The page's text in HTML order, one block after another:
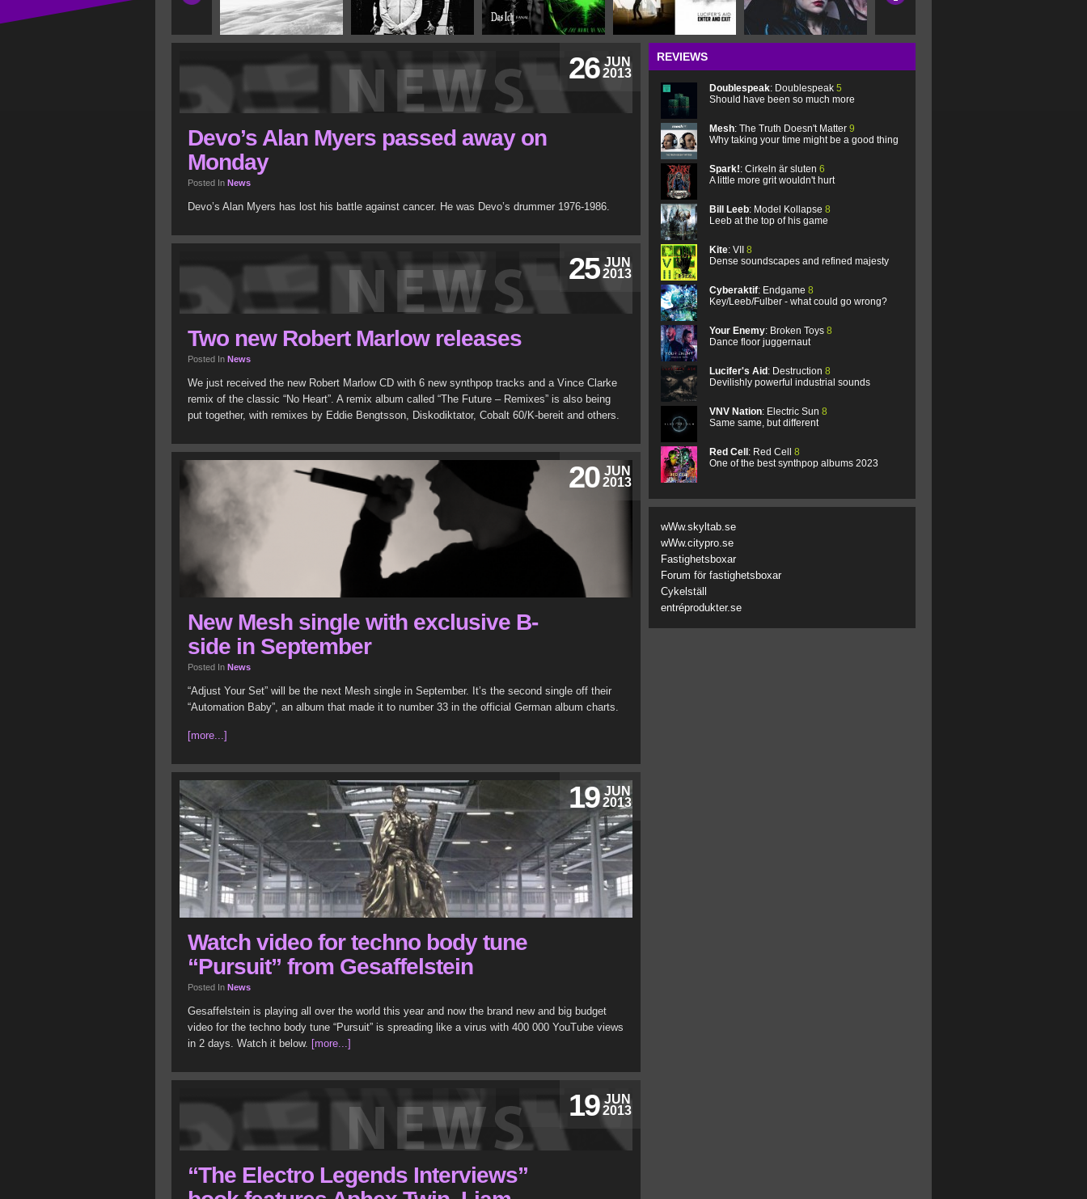
JUN
2013
26
Devo’s Alan Myers passed away on
Monday
Posted In News
Devo’s Alan Myers has lost his battle against cancer. He was Devo’s drummer 1976-1986.
JUN
2013
25
Two new Robert Marlow releases
Posted In News
We just received the new Robert Marlow CD with 6 new synthpop tracks and a Vince Clarke
remix of the classic “No Heart”. A remix album called “The Future – Remixes” is also being
put together, with remixes by Eddie Bengtsson, Diskodiktator, Cobalt 60/K-bereit and others.
JUN
2013
20
New Mesh single with exclusive B-
side in September
Posted In News
“Adjust Your Set” will be the next Mesh single in September. It’s the second single off their
“Automation Baby”, an album that made it to number 33 in the official German album charts.
[more...]
JUN
2013
19
Watch video for techno body tune
“Pursuit” from Gesaffelstein
Posted In News
Gesaffelstein is playing all over the world this year and now the brand new and big budget
video for the techno body tune “Pursuit” is spreading like a virus with 400 000 YouTube views
in 2 days. Watch it below. [more...]
JUN
2013
19
“The Electro Legends Interviews”
REVIEWS
Doublespeak: Doublespeak 5
Should have been so much more
Mesh: The Truth Doesn't Matter 9
Why taking your time might be a good thing
Spark!: Cirkeln är sluten 6
A little more grit wouldn't hurt
Bill Leeb: Model Kollapse 8
Leeb at the top of his game
Kite: VII 8
Dense soundscapes and refined majesty
Cyberaktif: Endgame 8
Key/Leeb/Fulber - what could go wrong?
Your Enemy: Broken Toys 8
Dance floor juggernaut
Lucifer's Aid : Destruction 8
Devilishly powerful industrial sounds
VNV Nation: Electric Sun 8
Same same, but different
Red Cell : Red Cell 8
One of the best synthpop albums 2023
wWw.skyltab.se
wWw.citypro.se
Fastighetsboxar
Forum för fastighetsboxar
Cykelställ
entréprodukter.se